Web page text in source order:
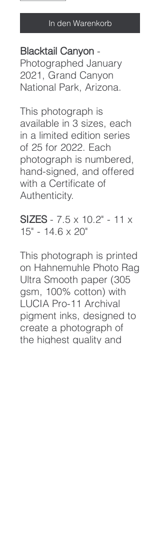
In den Warenkorb
Blacktail Canyon -
Photographed January
2021, Grand Canyon
National Park, Arizona.
This photograph is
available in 3 sizes, each
in a limited edition series
of 25 for 2022. Each
photograph is numbered,
hand-signed, and offered
with a Certificate of
Authenticity.
SIZES- 7.5 x 10.2" - 11 x
15" - 14.6 x 20"
This photograph is printed
on Hahnemuhle Photo Rag
Ultra Smooth paper (305
gsm, 100% cotton) with
LUCIA Pro-11 Archival
pigment inks, designed to
create a photograph of
the highest quality and